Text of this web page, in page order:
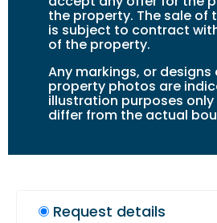
the property. The sale of
is subject to contract
of the property.
Any markings, or designs
property photos are
illustration purposes
differ from the actual
Request details